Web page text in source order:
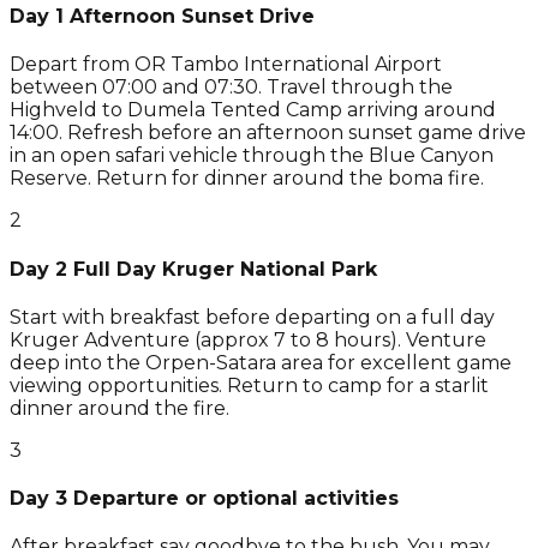
Day 1 Afternoon Sunset Drive
Depart from OR Tambo International Airport
between 07:00 and 07:30. Travel through the
Highveld to Dumela Tented Camp arriving around
14:00. Refresh before an afternoon sunset game drive
in an open safari vehicle through the Blue Canyon
Reserve. Return for dinner around the boma fire.
2
Day 2 Full Day Kruger National Park
Start with breakfast before departing on a full day
Kruger Adventure (approx 7 to 8 hours). Venture
deep into the Orpen-Satara area for excellent game
viewing opportunities. Return to camp for a starlit
dinner around the fire.
3
Day 3 Departure or optional activities